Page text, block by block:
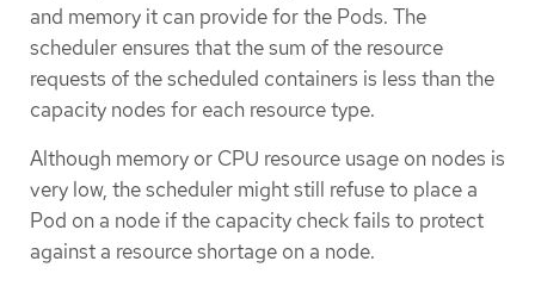
and memory it can provide for the Pods. The
scheduler ensures that the sum of the resource
requests of the scheduled containers is less than the
capacity nodes for each resource type.
Although memory or CPU resource usage on nodes is
very low, the scheduler might still refuse to place a
Pod on a node if the capacity check fails to protect
against a resource shortage on a node.